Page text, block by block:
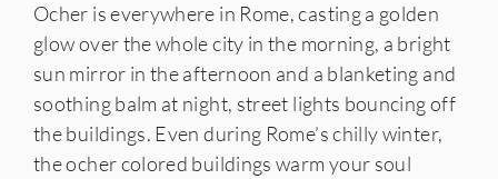
Ocher is everywhere in Rome, casting a golden
glow over the whole city in the morning, a bright
sun mirror in the afternoon and a blanketing and
soothing balm at night, street lights bouncing off
the buildings. Even during Rome’s chilly winter,
the ocher colored buildings warm your soul